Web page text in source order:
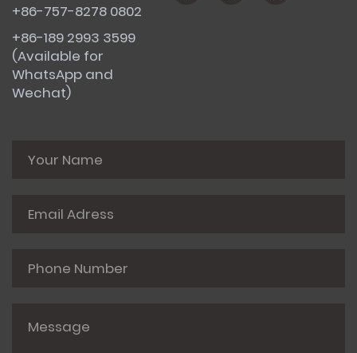
+86-757-8278 0802
+86-189 2993 3599
(Available for
WhatsApp and
Wechat)